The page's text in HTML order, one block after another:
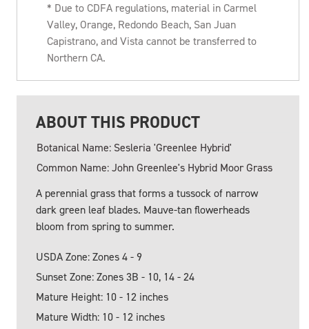
* Due to CDFA regulations, material in Carmel
Valley, Orange, Redondo Beach, San Juan
Capistrano, and Vista cannot be transferred to
Northern CA.
ABOUT THIS PRODUCT
Botanical Name: Sesleria 'Greenlee Hybrid'
Common Name: John Greenlee's Hybrid Moor Grass
A perennial grass that forms a tussock of narrow
dark green leaf blades. Mauve-tan flowerheads
bloom from spring to summer.
USDA Zone: Zones 4 - 9
Sunset Zone: Zones 3B - 10, 14 - 24
Mature Height: 10 - 12 inches
Mature Width: 10 - 12 inches